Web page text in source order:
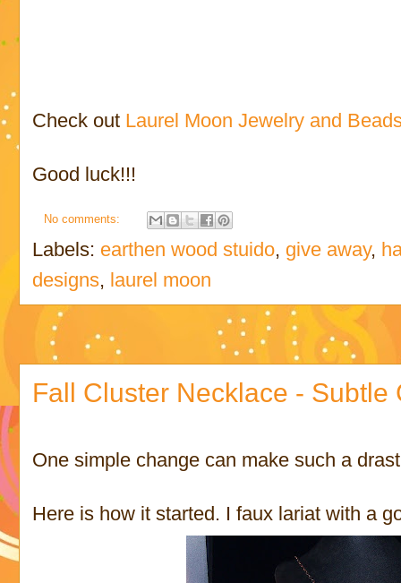
Check out Laurel Moon Jewelry and
Good luck!!!
No comments:
Labels: earthen wood stuido, give away,
designs, laurel moon
Fall Cluster Necklace - Subtle
One simple change can make such a
Here is how it started. I faux lariat with a